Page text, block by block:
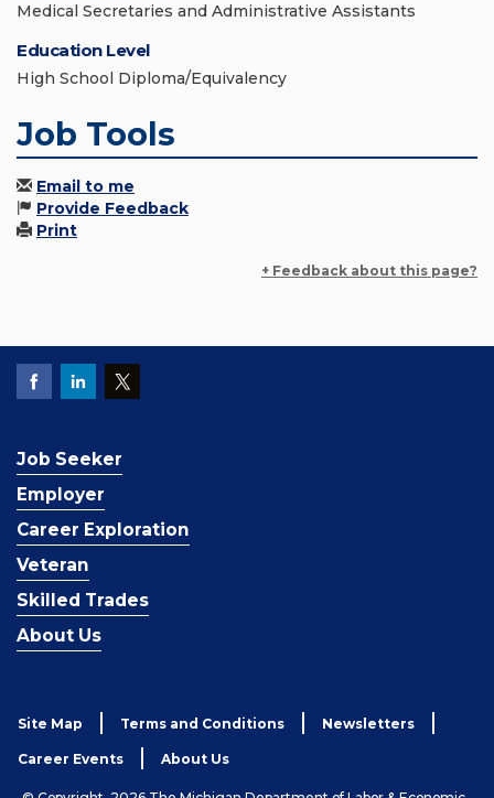
Medical Secretaries and Administrative Assistants
Education Level
High School Diploma/Equivalency
Job Tools
Email to me
Provide Feedback
Print
+ Feedback about this page?
Job Seeker
Employer
Career Exploration
Veteran
Skilled Trades
About Us
Site Map Terms and Conditions Newsletters
Career Events About Us